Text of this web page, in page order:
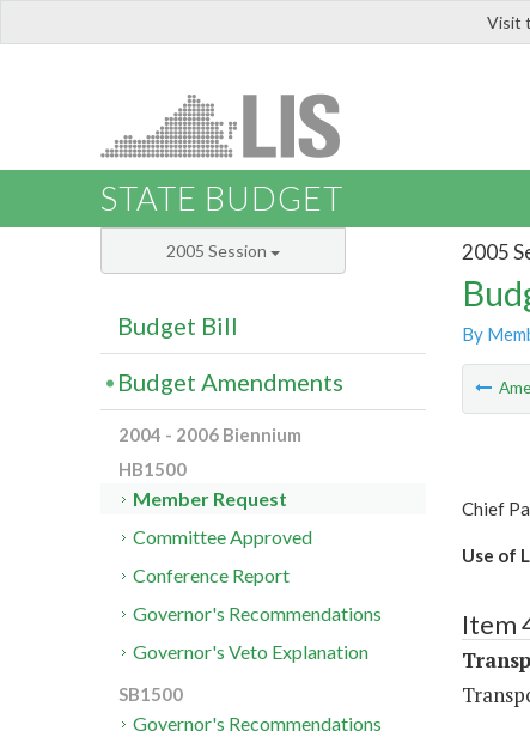
Visit
STATE BUDGET
2005
By
Chief
Use of
Item
2005 Session
Budget Bill
Budget Amendments
2004 - 2006 Biennium
HB1500
Member Request
Committee Approved
Conference Report
Governor's Recommendations
Governor's Veto Explanation
SB1500
Governor's Recommendations